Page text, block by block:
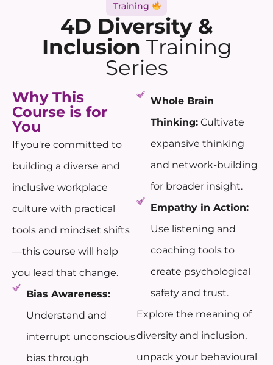
Training
4D Diversity &
Inclusion Training
Series
Why This
Course is for
You
If you're committed to
building a diverse and
inclusive workplace
culture with practical
tools and mindset shifts
—this course will help
you lead that change.
Bias Awareness:
Understand and
interrupt unconscious
bias through
Explore the meaning of
diversity and inclusion,
unpack your behavioural
Whole Brain
Thinking:Cultivate
expansive thinking
and network-building
for broader insight.
Empathy in Action:
Use listening and
coaching tools to
create psychological
safety and trust.